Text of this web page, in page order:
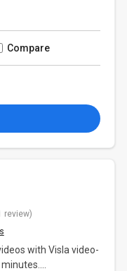
Compare
review)
with Visla video-